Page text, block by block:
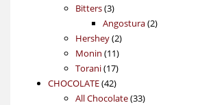
Bitters 33
products
Angostura 22
Hershey 22
products
Monin 1111
products
Torani 1717
products
CHOCOLATE 4242
products
All Chocolate 3333